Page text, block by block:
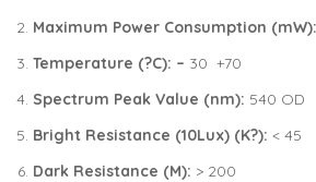
Maximum Power Consumption (mW):
Temperature (?C): – 30 +70
Spectrum Peak Value (nm): 540 OD
Bright Resistance (10Lux) (K?): < 45
Dark Resistance (M): > 200